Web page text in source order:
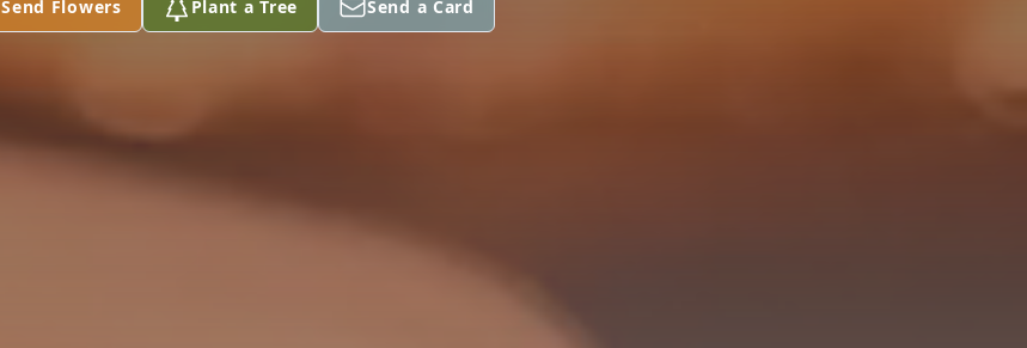
Send Flowers Plant a Tree Send a Card